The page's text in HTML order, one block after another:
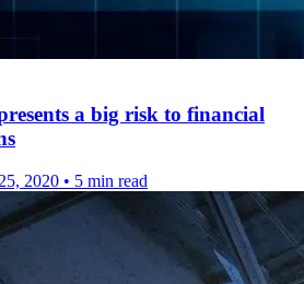
a big risk to financial
2020 • 5 min read